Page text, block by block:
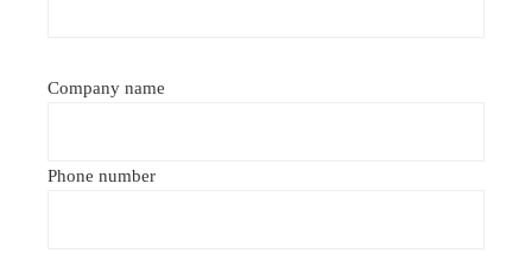
Company name
Phone number